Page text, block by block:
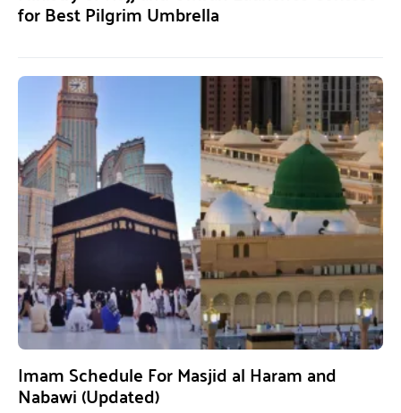
for Best Pilgrim Umbrella
Imam Schedule For Masjid al Haram and
Nabawi (Updated)